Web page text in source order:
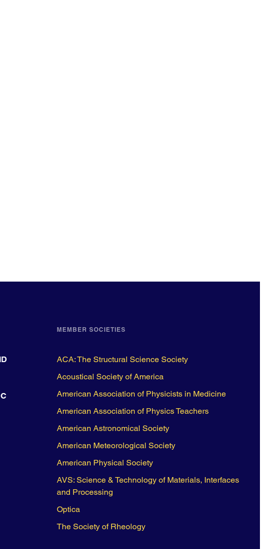
MEMBER SOCIETIES
ACA: The Structural Science Society
Acoustical Society of America
American Association of Physicists in Medicine
American Association of Physics Teachers
American Astronomical Society
American Meteorological Society
American Physical Society
AVS: Science & Technology of Materials, Interfaces
and Processing
Optica
The Society of Rheology